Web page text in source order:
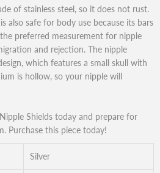
of stainless steel, so it does not rust.
also safe for body use because its bars
preferred measurement for nipple
and rejection. The nipple
which features a small skull with
is hollow, so your nipple will
Shields today and prepare for
Purchase this piece today!
Silver